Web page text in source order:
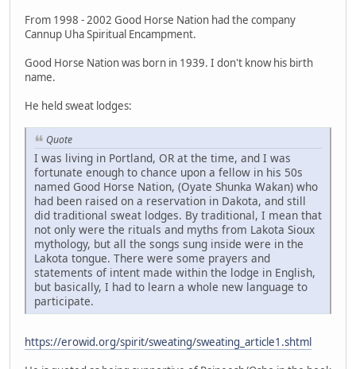
From 1998 - 2002 Good Horse Nation had the company
Cannup Uha Spiritual Encampment.
Good Horse Nation was born in 1939. I don't know his birth
name.
He held sweat lodges:
Quote
I was living in Portland, OR at the time, and I was
fortunate enough to chance upon a fellow in his 50s
named Good Horse Nation, (Oyate Shunka Wakan) who
had been raised on a reservation in Dakota, and still
did traditional sweat lodges. By traditional, I mean that
not only were the rituals and myths from Lakota Sioux
mythology, but all the songs sung inside were in the
Lakota tongue. There were some prayers and
statements of intent made within the lodge in English,
but basically, I had to learn a whole new language to
participate.
https://erowid.org/spirit/sweating/sweating_article1.shtml